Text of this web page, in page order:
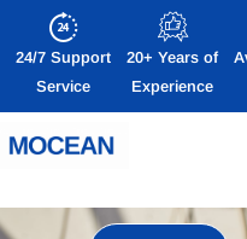
24/7 Support
Service
20+ Years of
Experience